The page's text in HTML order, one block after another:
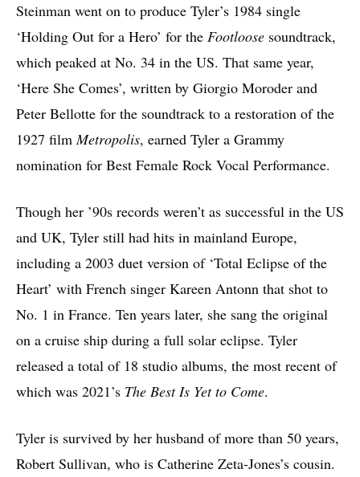
Steinman went on to produce Tyler’s 1984 single
‘Holding Out for a Hero’ for the Footloose soundtrack,
which peaked at No. 34 in the US. That same year,
‘Here She Comes’, written by Giorgio Moroder and
Peter Bellotte for the soundtrack to a restoration of the
1927 filmMetropolis, earned Tyler a Grammy
nomination for Best Female Rock Vocal Performance.
Though her ’90s records weren’t as successful in the US
and UK, Tyler still had hits in mainland Europe,
including a 2003 duet version of ‘Total Eclipse of the
Heart’ with French singer Kareen Antonn that shot to
No. 1 in France. Ten years later, she sang the original
on a cruise ship during a full solar eclipse. Tyler
released a total of 18 studio albums, the most recent of
which was 2021’s The Best Is Yet to Come.
Tyler is survived by her husband of more than 50 years,
Robert Sullivan, who is Catherine Zeta-Jones’s cousin.